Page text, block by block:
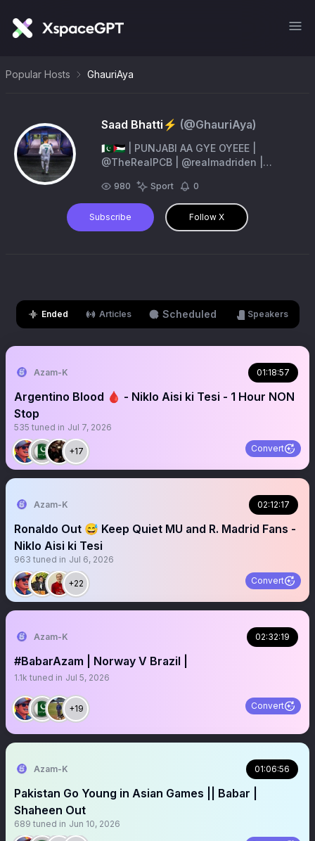
Popular Hosts GhauriAya
Saad Bhatti⚡️ (@GhauriAya)
🇵🇰🇵🇸 | PUNJABI AA GYE OYEEE |
@TheRealPCB | @realmadriden |
980 Sport 0
Subscribe Follow X
Ended Articles Scheduled Speakers
Azam-K 01:18:57
Argentino Blood 🩸 - Niklo Aisi ki Tesi - 1 Hour NON
Stop
535 tuned in Jul 7, 2026
+17 Convert
Azam-K 02:12:17
Ronaldo Out 😅 Keep Quiet MU and R. Madrid Fans -
Niklo Aisi ki Tesi
963 tuned in Jul 6, 2026
+22 Convert
Azam-K 02:32:19
#BabarAzam | Norway V Brazil |
1.1k tuned in Jul 5, 2026
+19 Convert
Azam-K 01:06:56
Pakistan Go Young in Asian Games || Babar |
Shaheen Out
689 tuned in Jun 10, 2026